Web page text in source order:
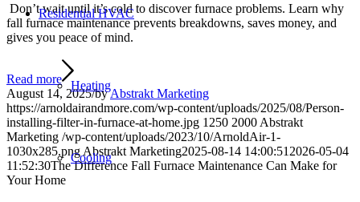
Residential HVAC
Heating
Cooling
Don’t wait until it’s cold to discover furnace problems. Learn why
fall furnace maintenance prevents breakdowns, saves money, and
gives you peace of mind.
Read more
August 14, 2025/byAbstrakt Marketing
https://arnoldairandmore.com/wp-content/uploads/2025/08/Person-
installing-filter-in-furnace-at-home.jpg 1250 2000 Abstrakt
Marketing /wp-content/uploads/2023/10/ArnoldAir-1-
1030x285.png Abstrakt Marketing2025-08-14 14:00:51 2026-05-04
11:52:30The Difference Fall Furnace Maintenance Can Make for
Your Home